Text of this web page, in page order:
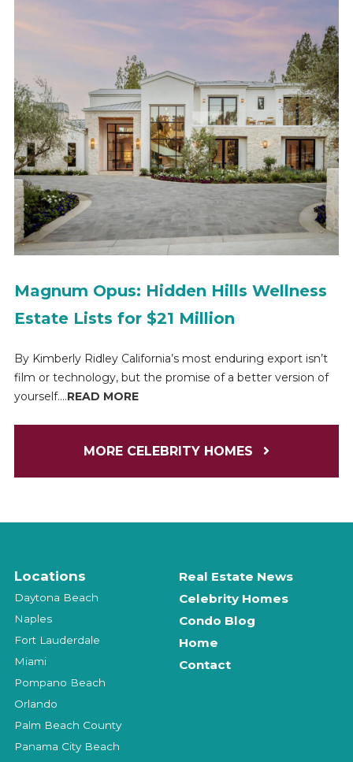
Magnum Opus: Hidden Hills Wellness
Estate Lists for $21 Million
By Kimberly Ridley California’s most enduring export isn’t
film or technology, but the promise of a better version of
yourself....READ MORE
MORE CELEBRITY HOMES
Locations
Daytona Beach
Naples
Fort Lauderdale
Miami
Pompano Beach
Orlando
Palm Beach County
Panama City Beach
Real Estate News
Celebrity Homes
Condo Blog
Home
Contact